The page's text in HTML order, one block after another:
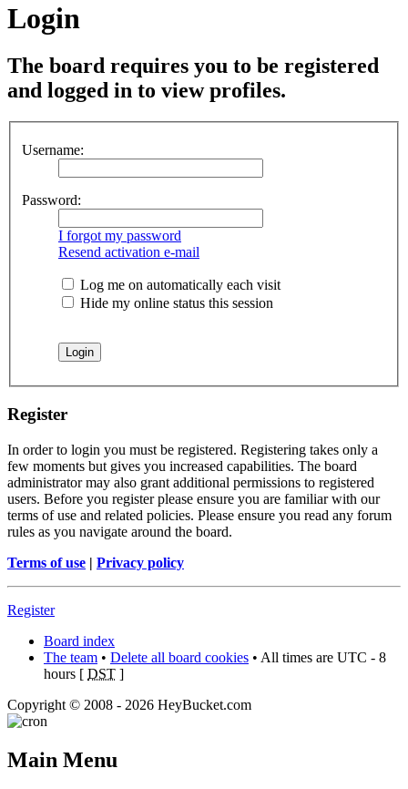
Login
The board requires you to be registered
and logged in to view profiles.
Username:
Password:
I forgot my password
Resend activation e-mail
Log me on automatically each visit
Hide my online status this session
Register
In order to login you must be registered. Registering takes only a
few moments but gives you increased capabilities. The board
administrator may also grant additional permissions to registered
users. Before you register please ensure you are familiar with our
terms of use and related policies. Please ensure you read any forum
rules as you navigate around the board.
Terms of use | Privacy policy
Register
Board index
The team • Delete all board cookies • All times are UTC - 8
hours [ DST ]
Copyright © 2008 - 2026 HeyBucket.com
Main Menu